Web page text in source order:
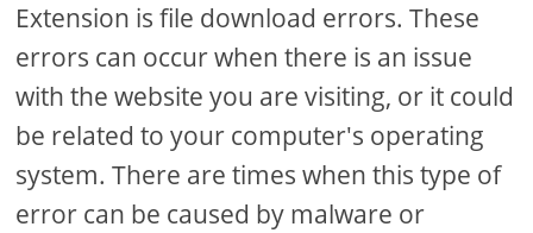
Extension is file download errors. These
errors can occur when there is an issue
with the website you are visiting, or it could
be related to your computer's operating
system. There are times when this type of
error can be caused by malware or